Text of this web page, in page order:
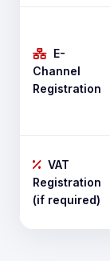
E-
Channel
Registration
VAT
Registration
(if required)